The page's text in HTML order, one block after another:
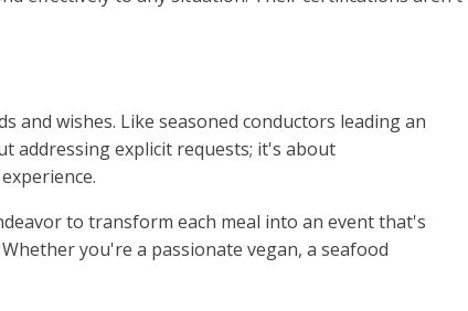
wishes. Like seasoned conductors leading an
addressing explicit requests; it's about
to transform each meal into an event that's
you're a passionate vegan, a seafood